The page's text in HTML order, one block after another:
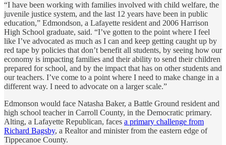
“I have been working with families involved with child welfare, the
juvenile justice system, and the last 12 years have been in public
education,” Edmondson, a Lafayette resident and 2006 Harrison
High School graduate, said. “I’ve gotten to the point where I feel
like I’ve advocated as much as I can and keep getting caught up by
red tape by policies that don’t benefit all students, by seeing how our
economy is impacting families and their ability to send their children
prepared for school, and by the impact that has on other students and
our teachers. I’ve come to a point where I need to make change in a
different way. I need to advocate on a larger scale.”
Edmonson would face Natasha Baker, a Battle Ground resident and
high school teacher in Carroll County, in the Democratic primary.
Alting, a Lafayette Republican, faces a primary challenge from
Richard Bagsby, a Realtor and minister from the eastern edge of
Tippecanoe County.